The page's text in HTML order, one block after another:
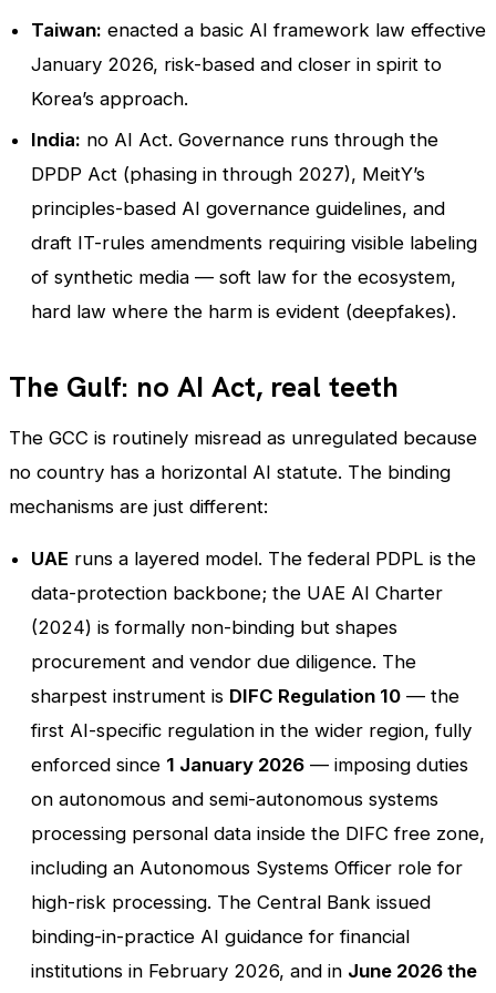
Taiwan: enacted a basic AI framework law effective
January 2026, risk-based and closer in spirit to
Korea’s approach.
India: no AI Act. Governance runs through the
DPDP Act (phasing in through 2027), MeitY’s
principles-based AI governance guidelines, and
draft IT-rules amendments requiring visible labeling
of synthetic media — soft law for the ecosystem,
hard law where the harm is evident (deepfakes).
The Gulf: no AI Act, real teeth
The GCC is routinely misread as unregulated because
no country has a horizontal AI statute. The binding
mechanisms are just different:
UAE runs a layered model. The federal PDPL is the
data-protection backbone; the UAE AI Charter
(2024) is formally non-binding but shapes
procurement and vendor due diligence. The
sharpest instrument is DIFC Regulation 10 — the
first AI-specific regulation in the wider region, fully
enforced since 1 January 2026 — imposing duties
on autonomous and semi-autonomous systems
processing personal data inside the DIFC free zone,
including an Autonomous Systems Officer role for
high-risk processing. The Central Bank issued
binding-in-practice AI guidance for financial
institutions in February 2026, and in June 2026 the